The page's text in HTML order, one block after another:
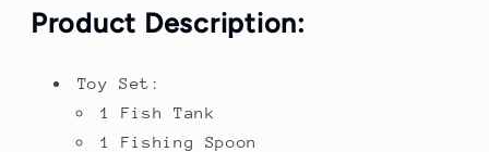
Circulation
System
Circulation
System
Product Description:
Toy Set:
1 Fish Tank
1 Fishing Spoon